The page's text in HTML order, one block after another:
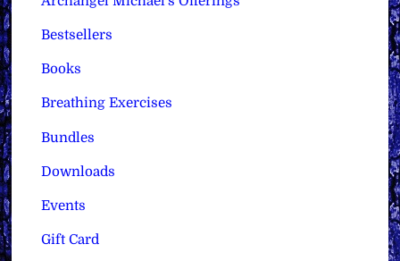
Bestsellers
Books
Breathing Exercises
Bundles
Downloads
Events
Gift Card